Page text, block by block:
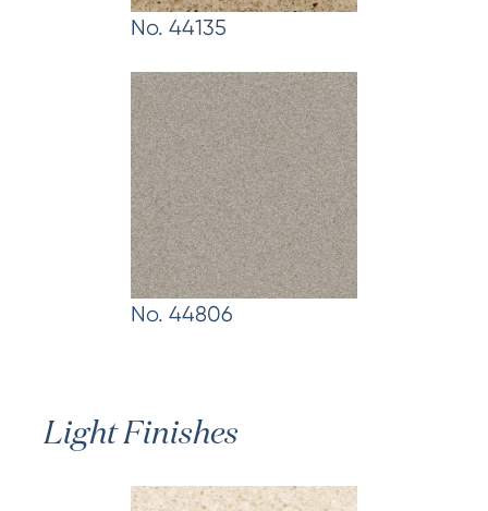
No. 44135
No. 44806
Light Finishes